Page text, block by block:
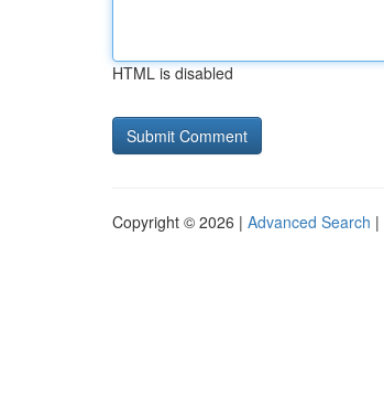
HTML is disabled
Copyright © 2026 | Advanced Search |